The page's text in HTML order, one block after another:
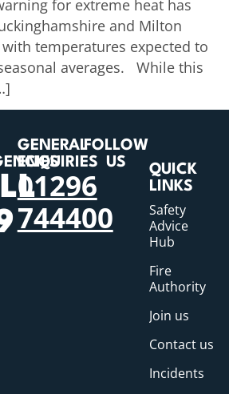
for extreme heat has
and Milton
temperatures expected to
averages. While this
GENERAL
ENQUIRIES
01296
744400
FOLLOW
US
QUICK
LINKS
Safety
Advice
Hub
Fire
Authority
Join us
Contact us
Incidents